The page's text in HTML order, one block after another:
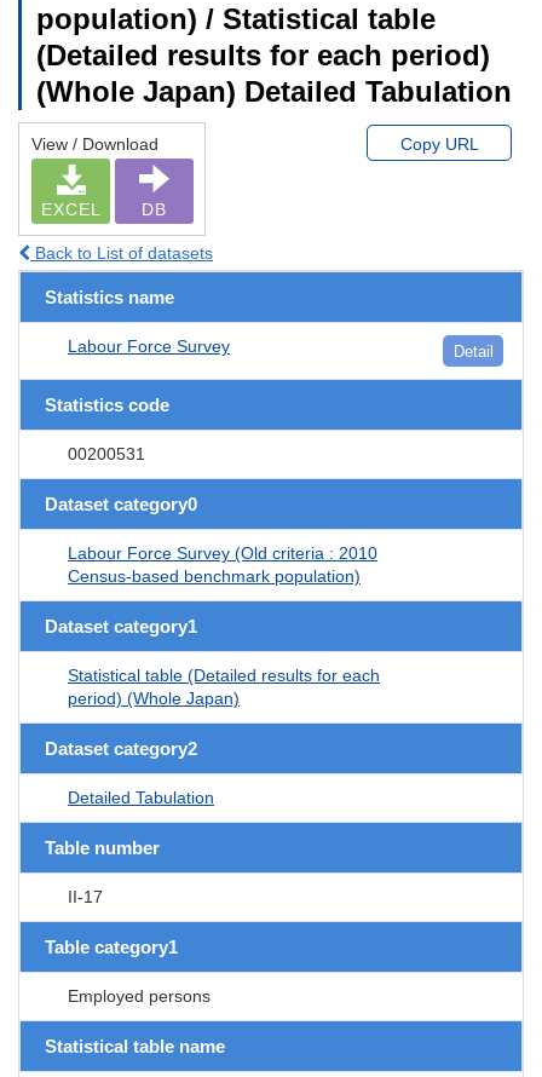
population) / Statistical table
(Detailed results for each period)
(Whole Japan) Detailed Tabulation
View / Download
EXCEL DB
Copy URL
Back to List of datasets
Statistics name
Labour Force Survey Detail
Statistics code
00200531
Dataset category0
Labour Force Survey (Old criteria : 2010
Census-based benchmark population)
Dataset category1
Statistical table (Detailed results for each
period) (Whole Japan)
Dataset category2
Detailed Tabulation
Table number
II-17
Table category1
Employed persons
Statistical table name